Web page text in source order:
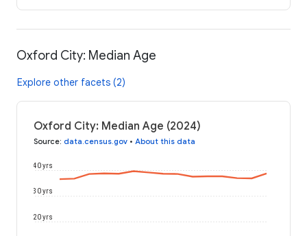
Oxford City: Median Age
Explore other facets (2)
Oxford City: Median Age (2024)
Source: data.census.gov • About this data
20 yrs
30 yrs
40 yrs